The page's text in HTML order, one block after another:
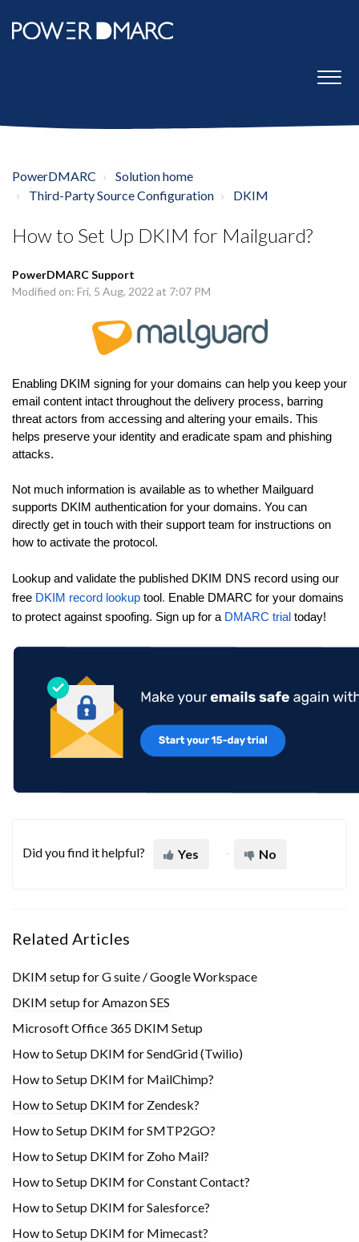
PowerDMARC
Solution home
Third-Party Source Configuration
DKIM
How to Set Up DKIM for Mailguard?
PowerDMARC Support
Modified on: Fri, 5 Aug, 2022 at 7:07 PM
Enabling DKIM signing for your domains can help you keep your
email content intact throughout the delivery process, barring
threat actors from accessing and altering your emails. This
helps preserve your identity and eradicate spam and phishing
attacks.
Not much information is available as to whether Mailguard
supports DKIM authentication for your domains. You can
directly get in touch with their support team for instructions on
how to activate the protocol.
Lookup and validate the published DKIM DNS record using our
free DKIM record lookup tool . Enable DMARC for your domains
to protect against spoofing. Sign up for a DMARC trial today!
Did you find it helpful? Yes No
Related Articles
DKIM setup for G suite / Google Workspace
DKIM setup for Amazon SES
Microsoft Office 365 DKIM Setup
How to Setup DKIM for SendGrid (Twilio)
How to Setup DKIM for MailChimp?
How to Setup DKIM for Zendesk?
How to Setup DKIM for SMTP2GO?
How to Setup DKIM for Zoho Mail?
How to Setup DKIM for Constant Contact?
How to Setup DKIM for Salesforce?
How to Setup DKIM for Mimecast?